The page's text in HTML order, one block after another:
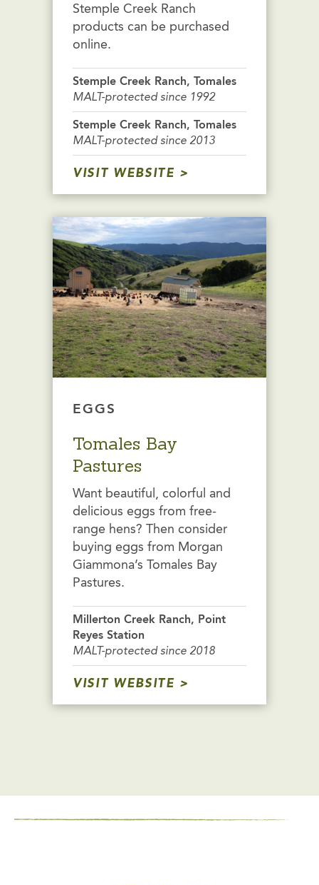
Stemple Creek Ranch
products can be purchased
online.
Stemple Creek Ranch, Tomales
MALT-protected since 1992
Stemple Creek Ranch, Tomales
MALT-protected since 2013
VISIT WEBSITE
EGGS
Tomales Bay
Pastures
Want beautiful, colorful and
delicious eggs from free-
range hens? Then consider
buying eggs from Morgan
Giammona’s Tomales Bay
Pastures.
Millerton Creek Ranch, Point
Reyes Station
MALT-protected since 2018
VISIT WEBSITE